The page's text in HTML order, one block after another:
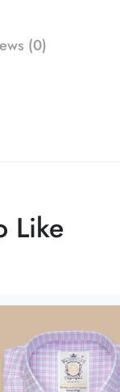
(0)
Like